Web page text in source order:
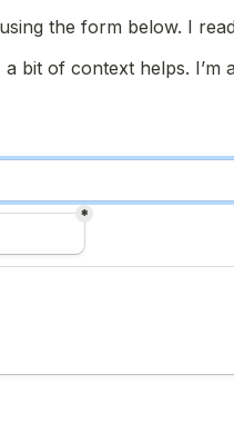
the form below. I
bit of context helps.
*